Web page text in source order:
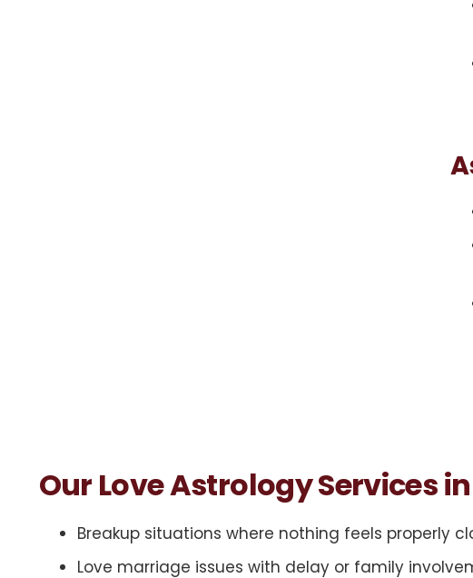
Our Love Astrology Services
Breakup situations where nothing feels properly
Love marriage issues with delay or family